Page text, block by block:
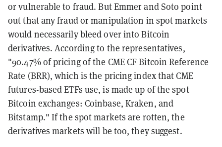
or vulnerable to fraud. But Emmer and Soto point
out that any fraud or manipulation in spot markets
would necessarily bleed over into Bitcoin
derivatives. According to the representatives,
"90.47% of pricing of the CME CF Bitcoin Reference
Rate (BRR), which is the pricing index that CME
futures-based ETFs use, is made up of the spot
Bitcoin exchanges: Coinbase, Kraken, and
Bitstamp." If the spot markets are rotten, the
derivatives markets will be too, they suggest.